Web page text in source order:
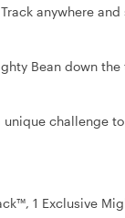
anywhere
Bean down the
unique challenge
1 Exclusive